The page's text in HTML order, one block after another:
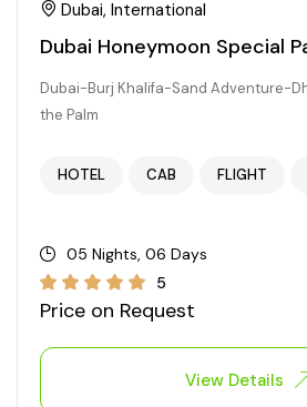
Dubai, International
Dubai Honeymoon Special
Dubai-Burj Khalifa-Sand Adventure-
the Palm
HOTEL CAB FLIGHT
05 Nights, 06 Days
5
Price on Request
View Details